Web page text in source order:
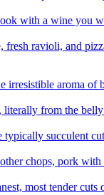
with a wine you
fresh ravioli, and
irresistible aroma of
literally from the
succulent
chops, pork
most tender